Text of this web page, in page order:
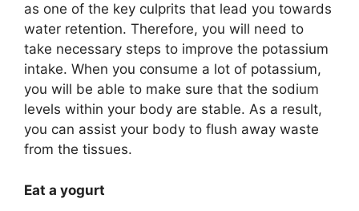
as one of the key culprits that lead you towards
water retention. Therefore, you will need to
take necessary steps to improve the potassium
intake. When you consume a lot of potassium,
you will be able to make sure that the sodium
levels within your body are stable. As a result,
you can assist your body to flush away waste
from the tissues.
Eat a yogurt